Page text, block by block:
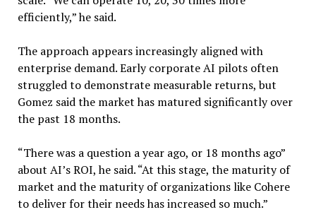
efficiently,” he said.
The approach appears increasingly aligned with
enterprise demand. Early corporate AI pilots often
struggled to demonstrate measurable returns, but
Gomez said the market has matured significantly over
the past 18 months.
“There was a question a year ago, or 18 months ago”
about AI’s ROI, he said. “At this stage, the maturity of
market and the maturity of organizations like Cohere
to deliver for their needs has increased so much.”